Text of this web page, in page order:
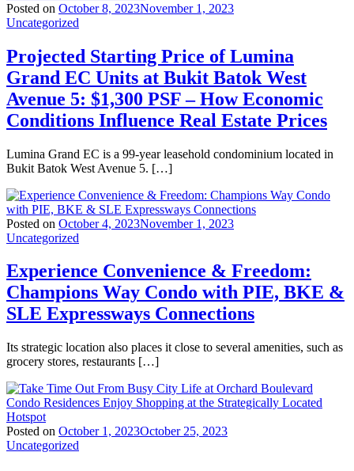
Posted on October 8, 2023November 1, 2023
Uncategorized
Projected Starting Price of Lumina
Grand EC Units at Bukit Batok West
Avenue 5: $1,300 PSF – How Economic
Conditions Influence Real Estate Prices
Lumina Grand EC is a 99-year leasehold condominium located in
Bukit Batok West Avenue 5. […]
Posted on October 4, 2023November 1, 2023
Uncategorized
Experience Convenience & Freedom:
Champions Way Condo with PIE, BKE &
SLE Expressways Connections
Its strategic location also places it close to several amenities, such as
grocery stores, restaurants […]
Posted on October 1, 2023October 25, 2023
Uncategorized